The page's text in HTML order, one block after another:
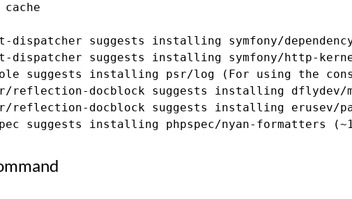
cache
dispatcher suggests installing symfony/
dispatcher suggests installing symfony/http-
suggests installing psr/log (For using the
reflection-docblock suggests installing dflydev/
reflection-docblock suggests installing erusev/